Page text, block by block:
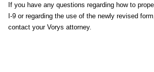
If you have any questions regarding how to
I-9 or regarding the use of the newly revised
contact your Vorys attorney.